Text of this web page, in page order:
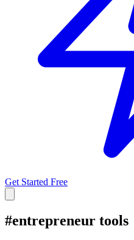
Get Started Free
#entrepreneur tools